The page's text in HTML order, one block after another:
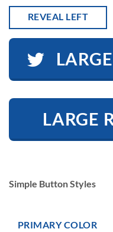
REVEAL LEFT
LARGE
Simple Button Styles
PRIMARY COLOR